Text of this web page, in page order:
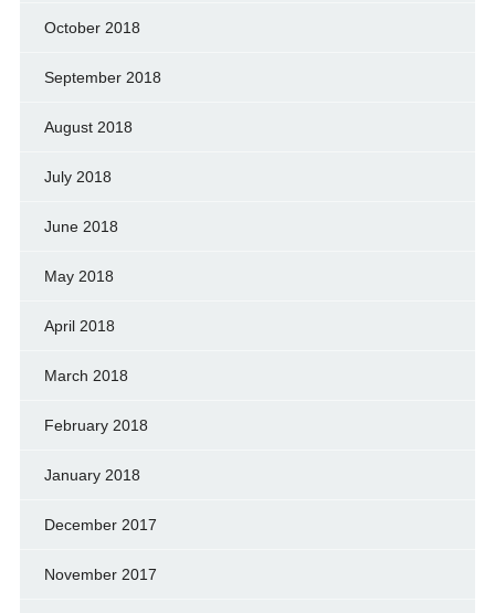
October 2018
September 2018
August 2018
July 2018
June 2018
May 2018
April 2018
March 2018
February 2018
January 2018
December 2017
November 2017